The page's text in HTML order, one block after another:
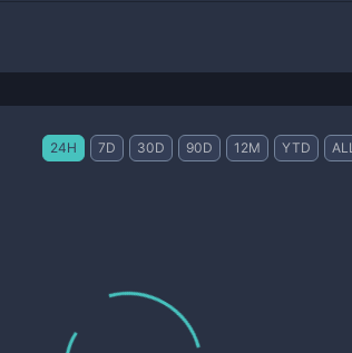
24H 7D 30D 90D 12M YTD ALL